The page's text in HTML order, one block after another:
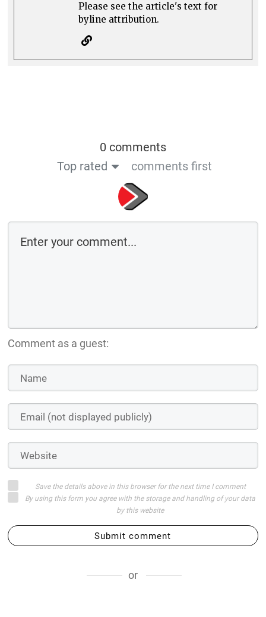
Please see the article's text for
byline attribution.
0 comments
Top rated
comments first
Comment as a guest:
Save the details above in this browser for the next time I comment
By using this form you agree with the storage and handling of your data
by this website
Submit comment
or